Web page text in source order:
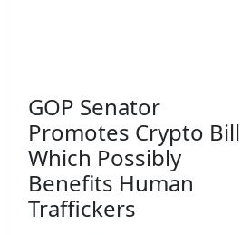
GOP Senator
Promotes Crypto Bill
Which Possibly
Benefits Human
Traffickers